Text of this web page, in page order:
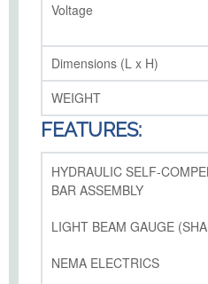
Voltage
Dimensions (L x H)
WEIGHT
FEATURES:
HYDRAULIC SELF-
BAR ASSEMBLY
LIGHT BEAM GAUGE
NEMA ELECTRICS